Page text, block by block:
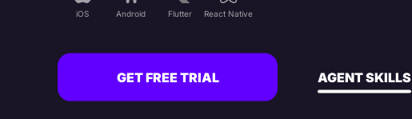
iOS Android Flutter React Native
GET FREE TRIAL AGENT SKILLS